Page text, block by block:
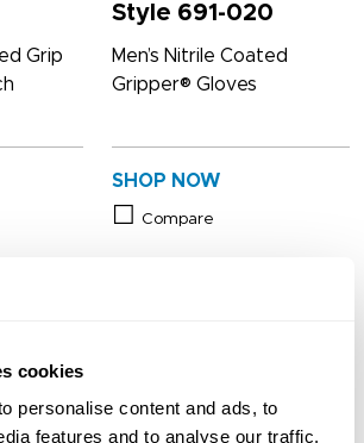
cookies
personalise content and ads, to
features and to analyse our traffic.
Grip
Style 691-020
Men’s Nitrile Coated
Gripper® Gloves
SHOP NOW
Compare